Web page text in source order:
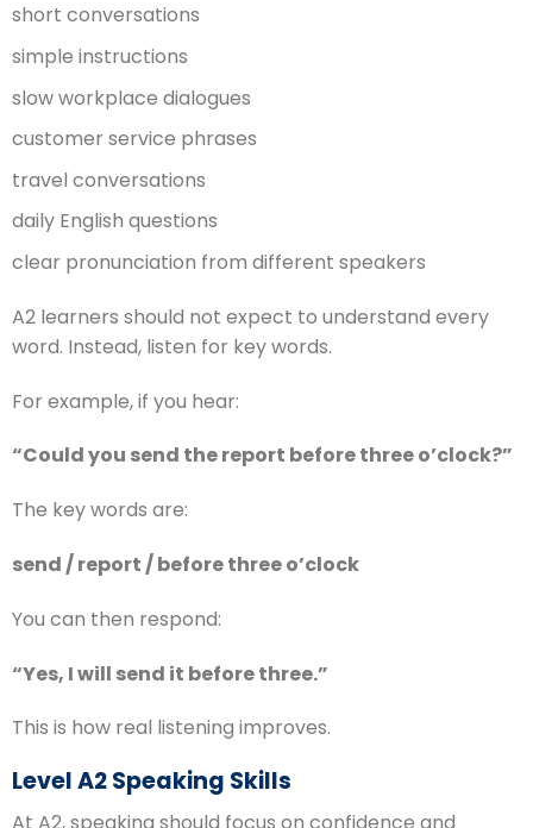
short conversations
simple instructions
slow workplace dialogues
customer service phrases
travel conversations
daily English questions
clear pronunciation from different speakers
A2 learners should not expect to understand every
word. Instead, listen for key words.
For example, if you hear:
“Could you send the report before three o’clock?”
The key words are:
send / report / before three o’clock
You can then respond:
“Yes, I will send it before three.”
This is how real listening improves.
Level A2 Speaking Skills
At A2, speaking should focus on confidence and